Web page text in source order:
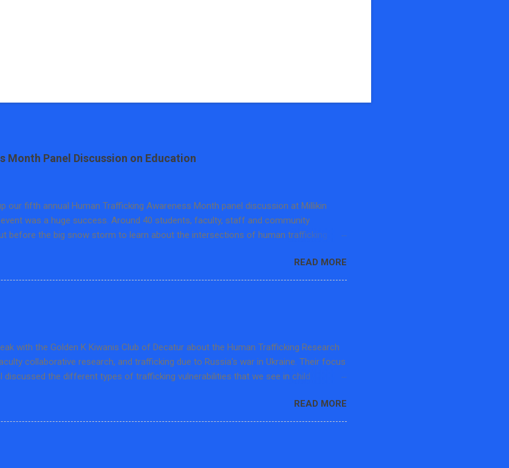
Month Panel Discussion on Education
our fifth annual Human Trafficking Awareness Month panel discussion at Millikin
was a huge success. Around 40 students, faculty, staff and community
before the big snow storm to learn about the intersections of human trafficking
in Peoria, Cindy Kuro, Prevention Educator from the Set Free Movement-Macon
Larson, Program Manager at Project OZ in Bloomington. The panel discussion
opportunities, prevailing pedagogies on human trafficking, challenges to
READ MORE
with the Golden K Kiwanis Club of Decatur about the Human Trafficking Research
collaborative research, and trafficking due to Russia's war in Ukraine. Their focus
discussed the different types of trafficking vulnerabilities that we see in child
that are found in Ukraine. It was a lot to cover in 20 mins but the audience
questions and I was able to meet a few retired Millikin professors. The speaker
READ MORE